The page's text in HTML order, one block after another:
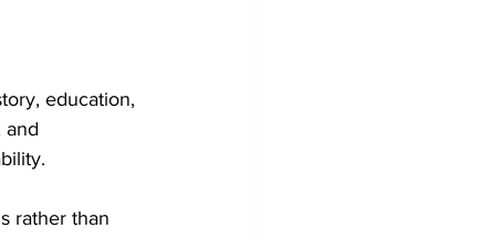
education,
and
rather than